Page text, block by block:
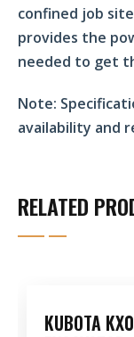
confined job
provides the
needed to get
Note:
availability and
RELATED
KUBOTA